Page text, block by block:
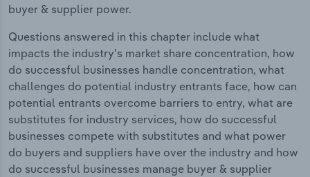
buyer & supplier power.
Questions answered in this chapter include what
impacts the industry's market share concentration, how
do successful businesses handle concentration, what
challenges do potential industry entrants face, how can
potential entrants overcome barriers to entry, what are
substitutes for industry services, how do successful
businesses compete with substitutes and what power
do buyers and suppliers have over the industry and how
do successful businesses manage buyer & supplier